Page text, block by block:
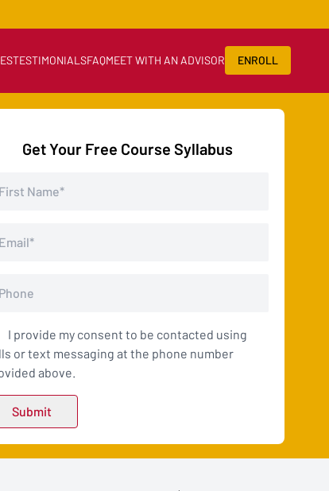
TESTIMONIALSFAQMEET WITH AN ADVISOR ENROLL
Get Your Free Course Syllabus
I provide my consent to be contacted using
or text messaging at the phone number
above.